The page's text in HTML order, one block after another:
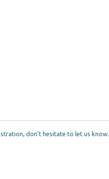
don't hesitate to let us know.